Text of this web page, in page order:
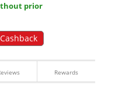
prior
Rewards